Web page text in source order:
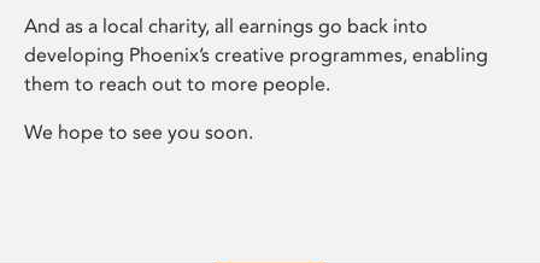
And as a local charity, all earnings go back into
developing Phoenix’s creative programmes, enabling
them to reach out to more people.
We hope to see you soon.